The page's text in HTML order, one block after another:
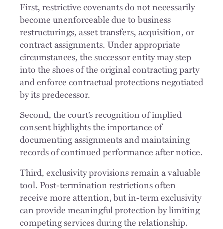
First, restrictive covenants do not necessarily
become unenforceable due to business
restructurings, asset transfers, acquisition, or
contract assignments. Under appropriate
circumstances, the successor entity may step
into the shoes of the original contracting party
and enforce contractual protections negotiated
by its predecessor.
Second, the court’s recognition of implied
consent highlights the importance of
documenting assignments and maintaining
records of continued performance after notice.
Third, exclusivity provisions remain a valuable
tool. Post-termination restrictions often
receive more attention, but in-term exclusivity
can provide meaningful protection by limiting
competing services during the relationship.